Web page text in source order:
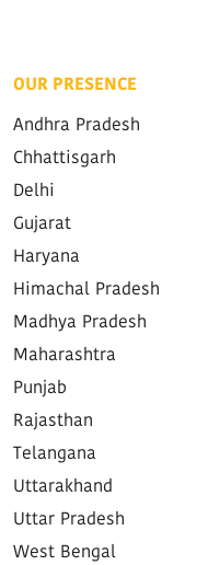
OUR PRESENCE
Andhra Pradesh
Chhattisgarh
Delhi
Gujarat
Haryana
Himachal Pradesh
Madhya Pradesh
Maharashtra
Punjab
Rajasthan
Telangana
Uttarakhand
Uttar Pradesh
West Bengal